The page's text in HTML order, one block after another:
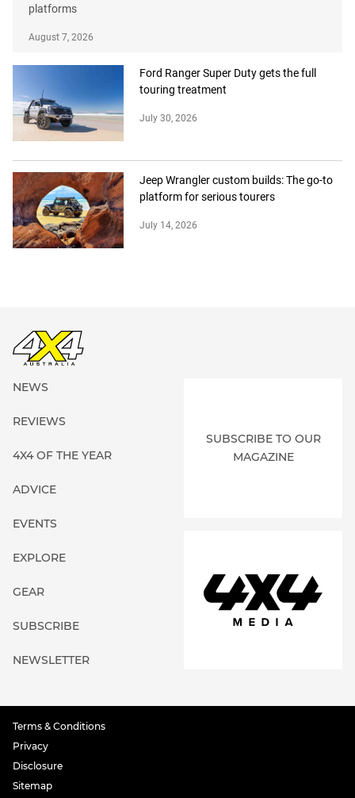
platforms
August 7, 2026
Ford Ranger Super Duty gets the full
touring treatment
July 30, 2026
Jeep Wrangler custom builds: The go-to
platform for serious tourers
July 14, 2026
NEWS
REVIEWS
4X4 OF THE YEAR
ADVICE
EVENTS
EXPLORE
GEAR
SUBSCRIBE
NEWSLETTER
SUBSCRIBE TO OUR
MAGAZINE
Terms & Conditions
Privacy
Disclosure
Sitemap